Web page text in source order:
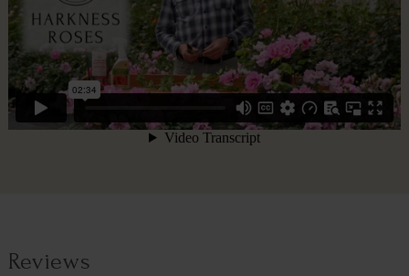
Reviews